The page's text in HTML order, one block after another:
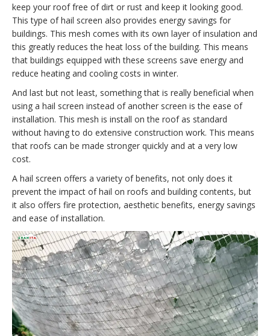
keep your roof free of dirt or rust and keep it looking good.
This type of hail screen also provides energy savings for
buildings. This mesh comes with its own layer of insulation and
this greatly reduces the heat loss of the building. This means
that buildings equipped with these screens save energy and
reduce heating and cooling costs in winter.
And last but not least, something that is really beneficial when
using a hail screen instead of another screen is the ease of
installation. This mesh is install on the roof as standard
without having to do extensive construction work. This means
that roofs can be made stronger quickly and at a very low
cost.
A hail screen offers a variety of benefits, not only does it
prevent the impact of hail on roofs and building contents, but
it also offers fire protection, aesthetic benefits, energy savings
and ease of installation.